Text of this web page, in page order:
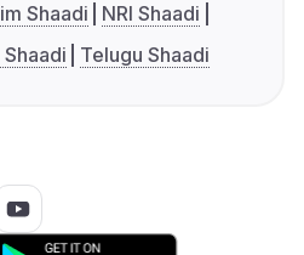
Shaadi
NRI Shaadi
Telugu Shaadi